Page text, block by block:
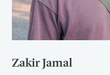
https://doi.org/
Klapper, J. T. (1960).
communication
Zakir Jamal